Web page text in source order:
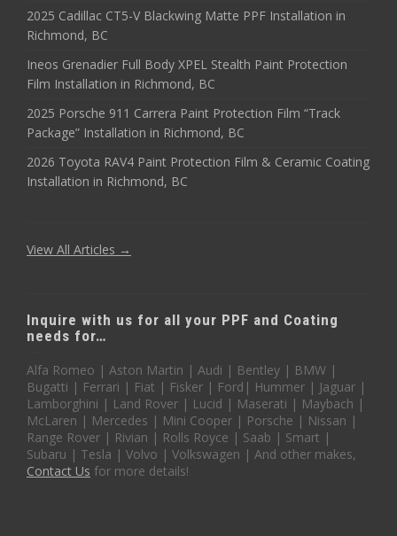
2025 Cadillac CT5-V Blackwing Matte PPF Installation in
Richmond, BC
Ineos Grenadier Full Body XPEL Stealth Paint Protection
Film Installation in Richmond, BC
2025 Porsche 911 Carrera Paint Protection Film “Track
Package” Installation in Richmond, BC
2026 Toyota RAV4 Paint Protection Film & Ceramic Coating
Installation in Richmond, BC
View All Articles →
Inquire with us for all your PPF and Coating
needs for…
Alfa Romeo | Aston Martin | Audi | Bentley | BMW |
Bugatti | Ferrari | Fiat | Fisker | Ford| Hummer | Jaguar |
Lamborghini | Land Rover | Lucid | Maserati | Maybach |
McLaren | Mercedes | Mini Cooper | Porsche | Nissan |
Range Rover | Rivian | Rolls Royce | Saab | Smart |
Subaru | Tesla | Volvo | Volkswagen | And other makes,
Contact Us for more details!